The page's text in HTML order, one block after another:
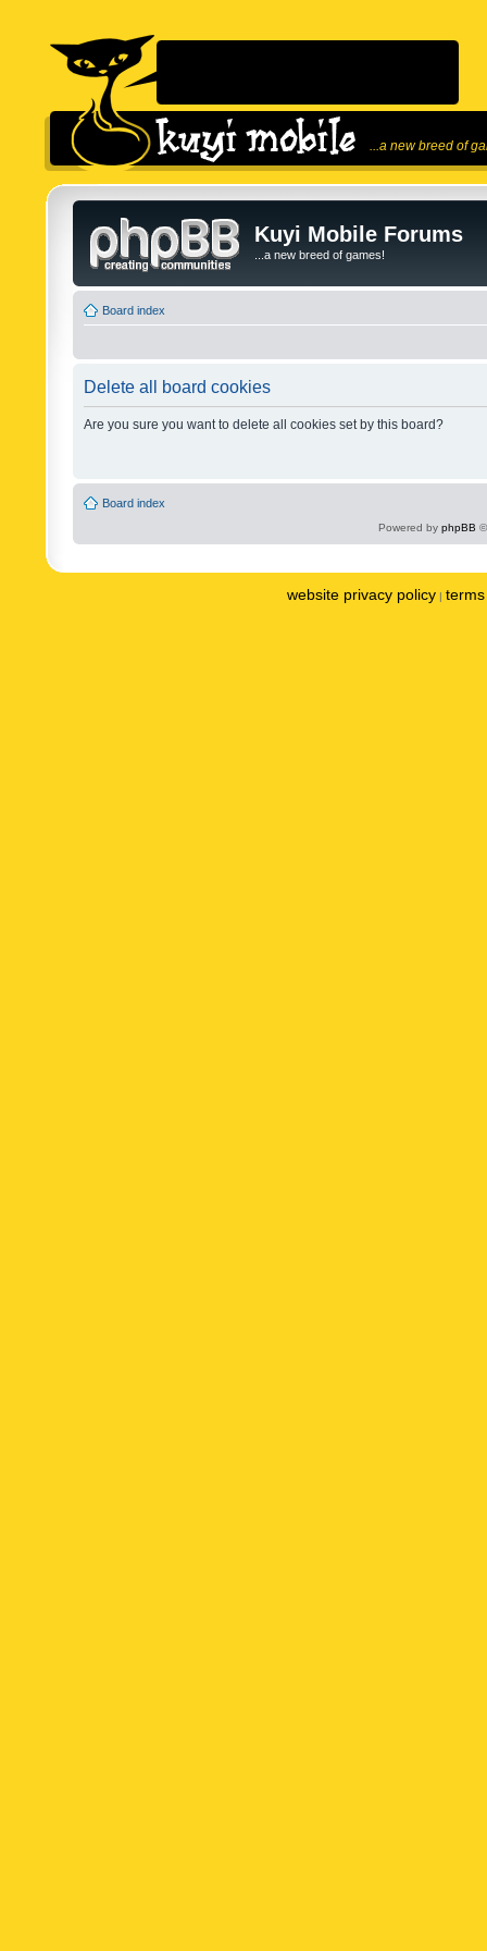
...a new breed of
Kuyi Mobile Forums
...a new breed of games!
Board index
Delete all board cookies
Are you sure you want to delete all cookies set by this board?
Board index
Powered by phpBB
website privacy policy |